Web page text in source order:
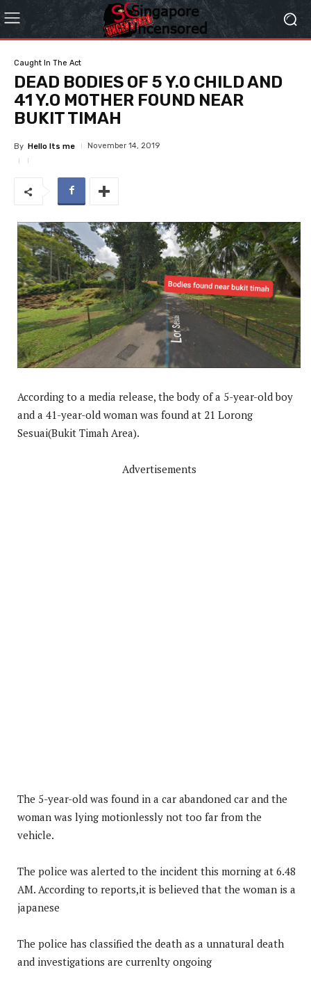
Caught In The Act
DEAD BODIES OF 5 Y.O CHILD AND
41 Y.O MOTHER FOUND NEAR
BUKIT TIMAH
By Hello Its me November 14, 2019
According to a media release, the body of a 5-year-old boy
and a 41-year-old woman was found at 21 Lorong
Sesuai(Bukit Timah Area).
Advertisements
The 5-year-old was found in a car abandoned car and the
woman was lying motionlessly not too far from the
vehicle.
The police was alerted to the incident this morning at 6.48
AM. According to reports,it is believed that the woman is a
japanese
The police has classified the death as a unnatural death
and investigations are currenlty ongoing